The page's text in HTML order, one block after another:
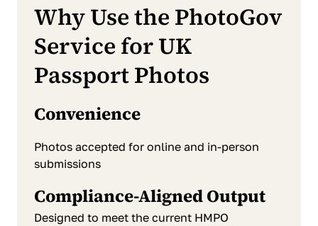
Why Use the PhotoGov
Service for UK
Passport Photos
Convenience
Photos accepted for online and in-person
submissions
Compliance-Aligned Output
Designed to meet the current HMPO